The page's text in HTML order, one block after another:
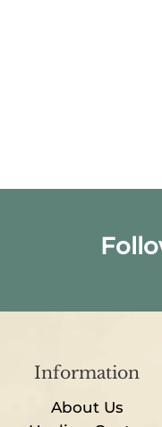
Information
About Us